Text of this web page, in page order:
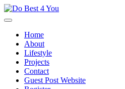
Skip
to
Home
About
Lifestyle
Projects
Contact
Guest Post Website